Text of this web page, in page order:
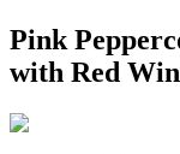
Pink
with Red